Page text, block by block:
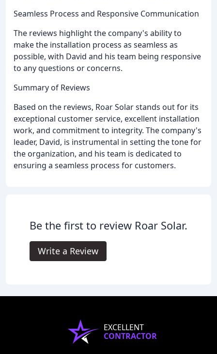
Seamless Process and Responsive Communication
The reviews highlight the company's ability to
make the installation process as seamless as
possible, with David and his team being responsive
to any questions or concerns.
Summary of Reviews
Based on the reviews, Roar Solar stands out for its
exceptional customer service, excellent installation
work, and commitment to integrity. The company's
leader, David, is instrumental in setting the tone for
the organization, and his team is dedicated to
ensuring a seamless process for customers.
Be the first to review Roar Solar.
Write a Review
EXCELLENT
CONTRACTOR